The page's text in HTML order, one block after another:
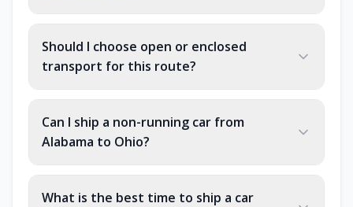
Should I choose open or enclosed
transport for this route?
Can I ship a non-running car from
Alabama to Ohio?
What is the best time to ship a car